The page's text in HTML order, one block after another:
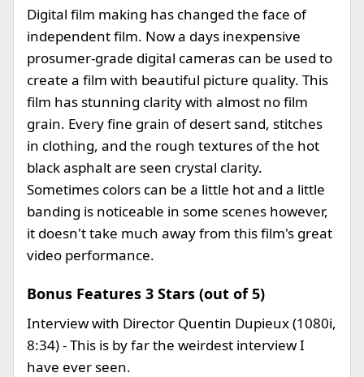
Digital film making has changed the face of
independent film. Now a days inexpensive
prosumer-grade digital cameras can be used to
create a film with beautiful picture quality. This
film has stunning clarity with almost no film
grain. Every fine grain of desert sand, stitches
in clothing, and the rough textures of the hot
black asphalt are seen crystal clarity.
Sometimes colors can be a little hot and a little
banding is noticeable in some scenes however,
it doesn't take much away from this film's great
video performance.
Bonus Features 3 Stars (out of 5)
Interview with Director Quentin Dupieux (1080i,
8:34) - This is by far the weirdest interview I
have ever seen.